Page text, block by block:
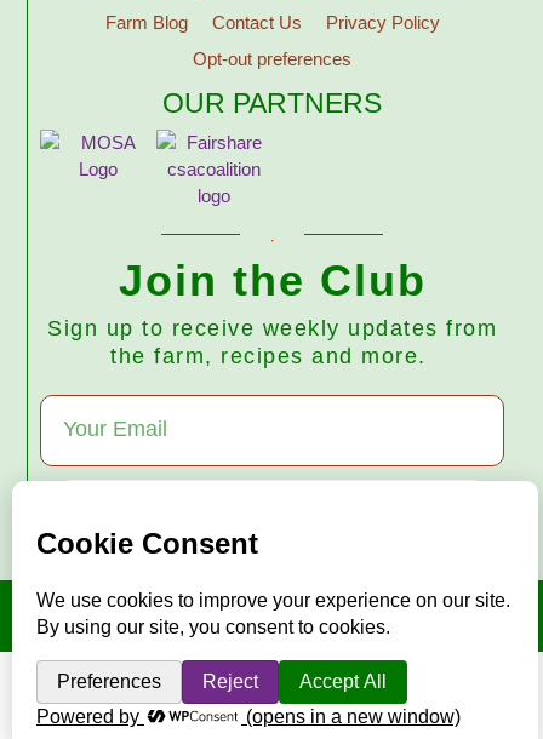
Farm Blog
Contact Us
Privacy Policy
Opt-out preferences
OUR PARTNERS
Join the Club
Sign up to receive weekly updates from
the farm, recipes and more.
© 2026 Harmony Valley Farm • All Rights Reserved
"Mise en place"